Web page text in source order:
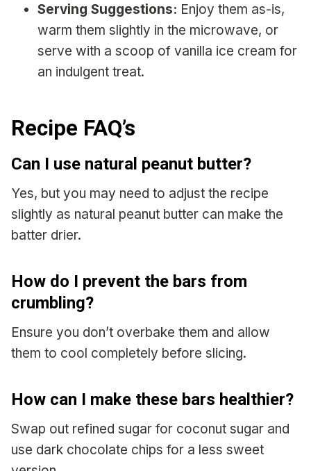
Serving Suggestions: Enjoy them as-is,
warm them slightly in the microwave, or
serve with a scoop of vanilla ice cream for
an indulgent treat.
Recipe FAQ’s
Can I use natural peanut butter?
Yes, but you may need to adjust the recipe
slightly as natural peanut butter can make the
batter drier.
How do I prevent the bars from
crumbling?
Ensure you don’t overbake them and allow
them to cool completely before slicing.
How can I make these bars healthier?
Swap out refined sugar for coconut sugar and
use dark chocolate chips for a less sweet